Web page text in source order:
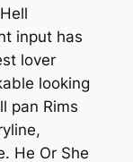
input has
lover
looking
pan Rims
He Or She